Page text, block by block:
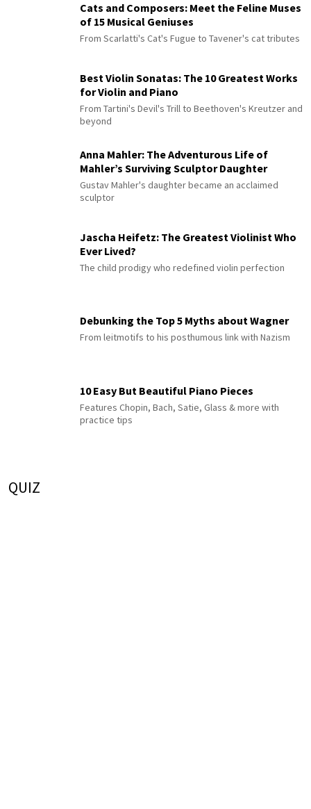
Cats and Composers: Meet the Feline Muses
of 15 Musical Geniuses
From Scarlatti's Cat's Fugue to Tavener's cat tributes
Best Violin Sonatas: The 10 Greatest Works
for Violin and Piano
From Tartini's Devil's Trill to Beethoven's Kreutzer and
beyond
Anna Mahler: The Adventurous Life of
Mahler’s Surviving Sculptor Daughter
Gustav Mahler's daughter became an acclaimed
sculptor
Jascha Heifetz: The Greatest Violinist Who
Ever Lived?
The child prodigy who redefined violin perfection
Debunking the Top 5 Myths about Wagner
From leitmotifs to his posthumous link with Nazism
10 Easy But Beautiful Piano Pieces
Features Chopin, Bach, Satie, Glass & more with
practice tips
QUIZ